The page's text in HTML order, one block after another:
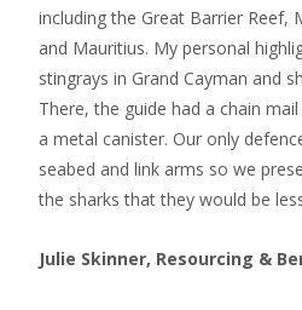
including the Great Barrier Reef,
and Mauritius. My personal
stingrays in Grand Cayman and
There, the guide had a chain
a metal canister. Our only
seabed and link arms so we
the sharks that they would be
Julie Skinner, Resourcing &